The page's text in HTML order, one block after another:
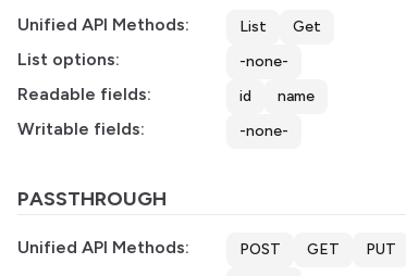
Unified API Methods: List Get
List options: -none-
Readable fields: id name
Writable fields: -none-
PASSTHROUGH
Unified API Methods: POST GET PUT